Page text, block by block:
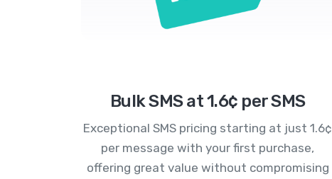
Bulk SMS at 1.6¢ per SMS
Exceptional SMS pricing starting at just 1.6¢
per message with your first purchase,
offering great value without compromising